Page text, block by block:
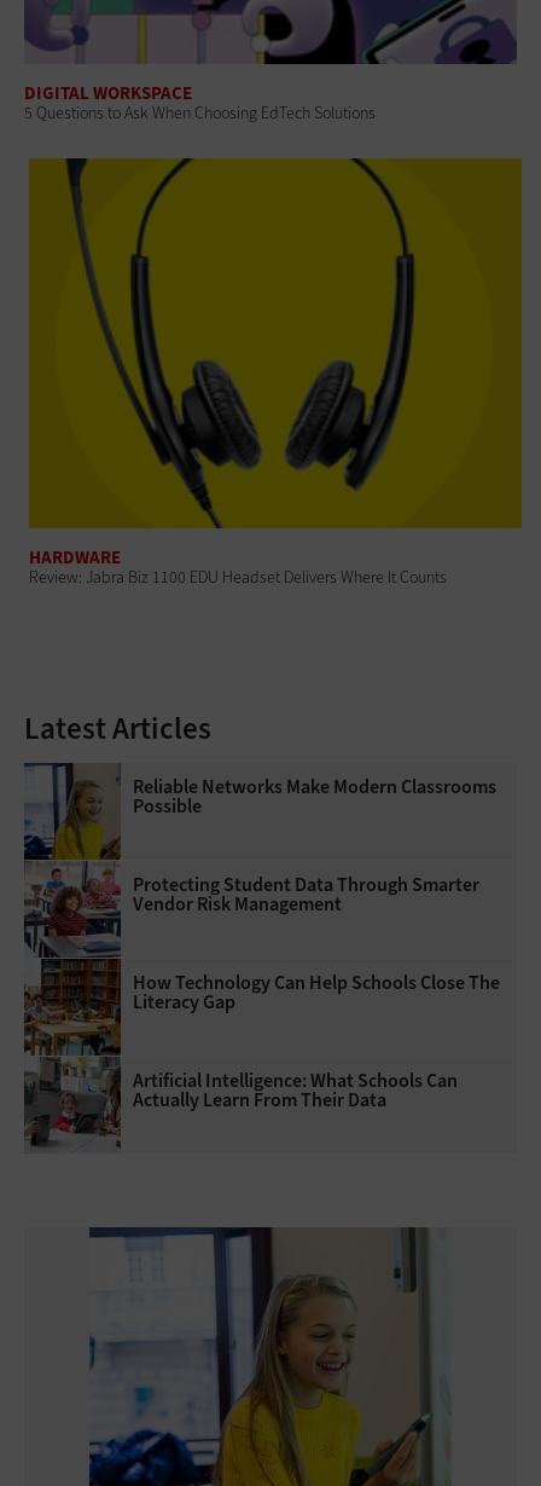
DIGITAL WORKSPACE
5 Questions to Ask When Choosing EdTech Solutions
HARDWARE
Review: Jabra Biz 1100 EDU Headset Delivers Where It Counts
Latest Articles
Reliable Networks Make Modern Classrooms
Possible
Protecting Student Data Through Smarter
Vendor Risk Management
How Technology Can Help Schools Close The
Literacy Gap
Artificial Intelligence: What Schools Can
Actually Learn From Their Data